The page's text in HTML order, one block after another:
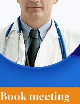
Book meeting